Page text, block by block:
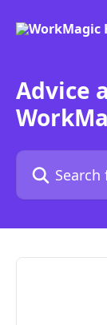
Advice
Search for